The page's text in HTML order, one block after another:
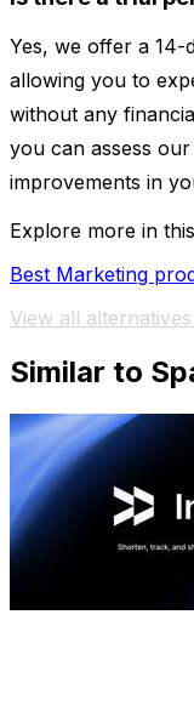
Yes, we offer a 14-
allowing you to
without any
you can assess
improvements in
Explore more in
Best Marketing
View all
Similar to